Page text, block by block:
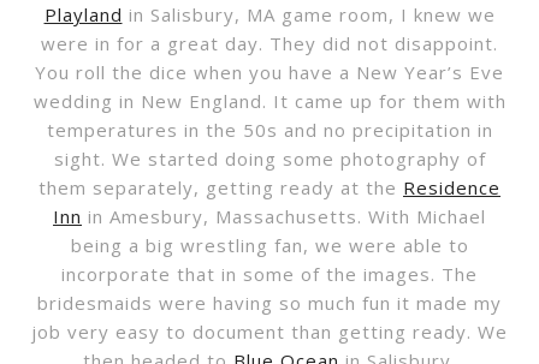
Playland in Salisbury, MA game room, I knew we
were in for a great day. They did not disappoint.
You roll the dice when you have a New Year’s Eve
wedding in New England. It came up for them with
temperatures in the 50s and no precipitation in
sight. We started doing some photography of
them separately, getting ready at the Residence
Inn in Amesbury, Massachusetts. With Michael
being a big wrestling fan, we were able to
incorporate that in some of the images. The
bridesmaids were having so much fun it made my
job very easy to document than getting ready. We